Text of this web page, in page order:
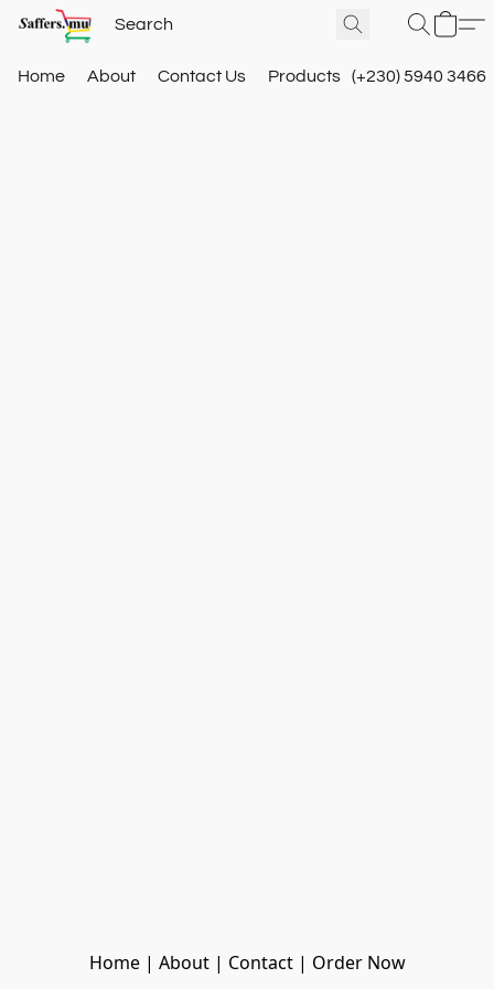
Home About Contact Us Products (+230) 5940 3466
Home | About | Contact | Order Now